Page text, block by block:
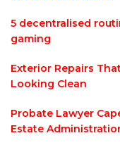
5 decentralised
gaming
Exterior Repairs
Looking Clean
Probate Lawyer
Estate